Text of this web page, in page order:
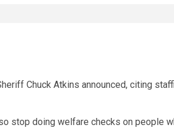
Chuck Atkins announced, citing
stop doing welfare checks on people